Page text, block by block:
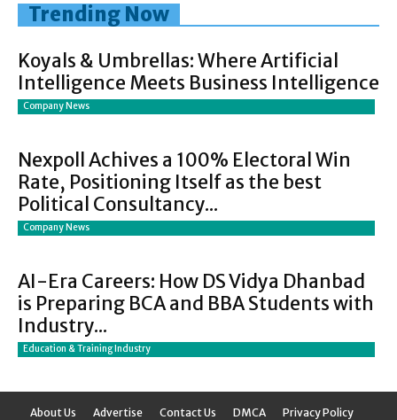
Trending Now
Koyals & Umbrellas: Where Artificial
Intelligence Meets Business Intelligence
Company News
Nexpoll Achives a 100% Electoral Win
Rate, Positioning Itself as the best
Political Consultancy...
Company News
AI-Era Careers: How DS Vidya Dhanbad
is Preparing BCA and BBA Students with
Industry...
Education & Training Industry
About Us Advertise Contact Us DMCA
Privacy Policy